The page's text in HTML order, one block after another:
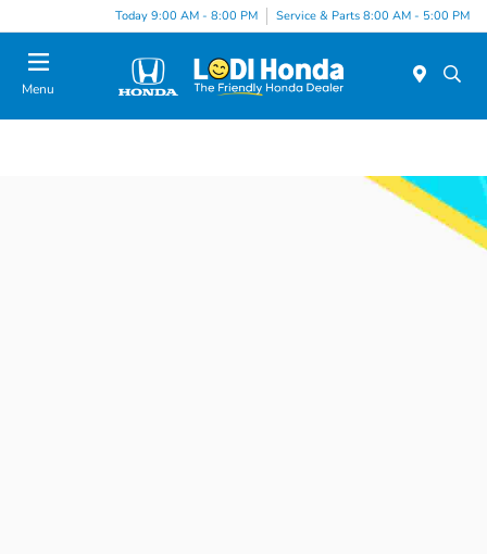
Today 9:00 AM - 8:00 PM Service & Parts 8:00 AM - 5:00 PM
Menu